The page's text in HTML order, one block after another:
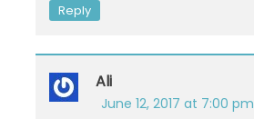
Reply
Ali
June 12, 2017 at 7:00 pm